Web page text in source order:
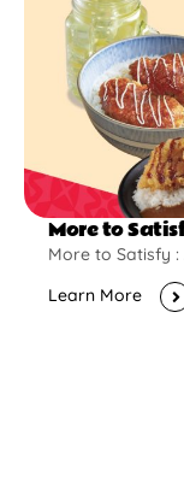
More to
More to Satisfy
Learn More